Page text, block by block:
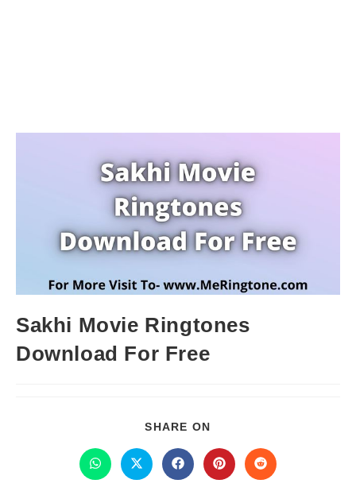
Sakhi Movie Ringtones
Download For Free
SHARE ON